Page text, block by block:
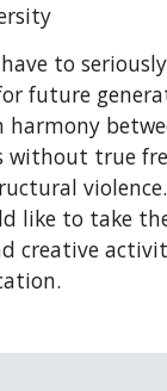
have to
future
without true
like to take
creative